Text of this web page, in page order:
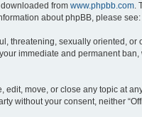
downloaded from www.phpbb.com.
about phpBB, please see:
threatening, sexually oriented,
immediate and permanent
edit, move, or close any topic at
without your consent, neither